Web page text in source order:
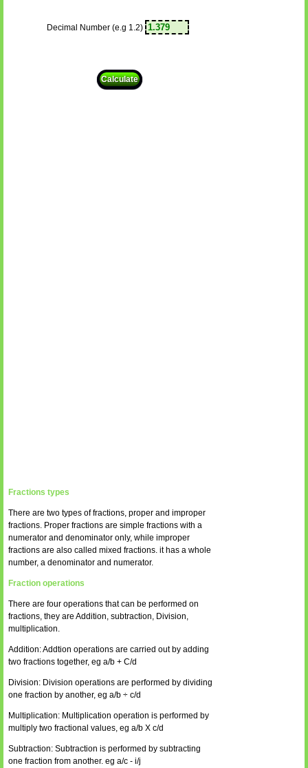
Decimal Number (e.g 1.2)
Fractions types
There are two types of fractions, proper and improper
fractions. Proper fractions are simple fractions with a
numerator and denominator only, while improper
fractions are also called mixed fractions. it has a whole
number, a denominator and numerator.
Fraction operations
There are four operations that can be performed on
fractions, they are Addition, subtraction, Division,
multiplication.
Addition: Addtion operations are carried out by adding
two fractions together, eg a/b + C/d
Division: Division operations are performed by dividing
one fraction by another, eg a/b ÷ c/d
Multiplication: Multiplication operation is performed by
multiply two fractional values, eg a/b X c/d
Subtraction: Subtraction is performed by subtracting
one fraction from another. eg a/c - i/j